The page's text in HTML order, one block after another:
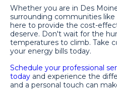
Whether you are in Des
surrounding communities like
here to provide the cost-
deserve. Don't wait for the
temperatures to climb. Take
your energy bills today.
Schedule your professional
today and experience the
and a personal touch can